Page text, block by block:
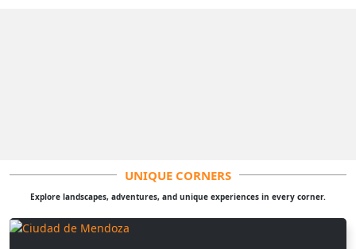
UNIQUE CORNERS
Explore landscapes, adventures, and unique experiences in every corner.